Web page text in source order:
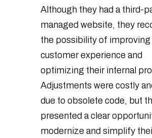
Although they had a third-
managed website, they
the possibility of improving
customer experience and
optimizing their internal
Adjustments were costly
due to obsolete code, but
presented a clear
modernize and simplify